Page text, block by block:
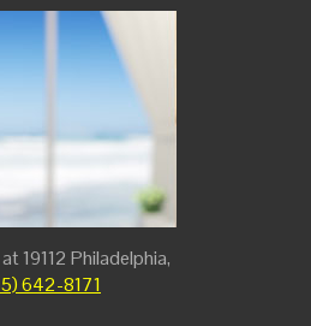
19112 Philadelphia,
642-8171